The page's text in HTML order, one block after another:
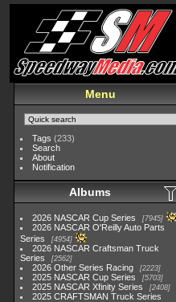
Menu
Tags (233)
Search
About
Notification
Albums
2026 NASCAR Cup Series 7945
2026 NASCAR O'Reilly Auto Parts
Series
4954
2026 NASCAR Craftsman Truck
Series
2562
2026 Other Series Racing 2223
2025 NASCAR Cup Series 5703
2025 NASCAR Xfinity Series 2408
2025 CRAFTSMAN Truck Series